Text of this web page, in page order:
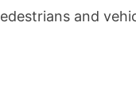
and